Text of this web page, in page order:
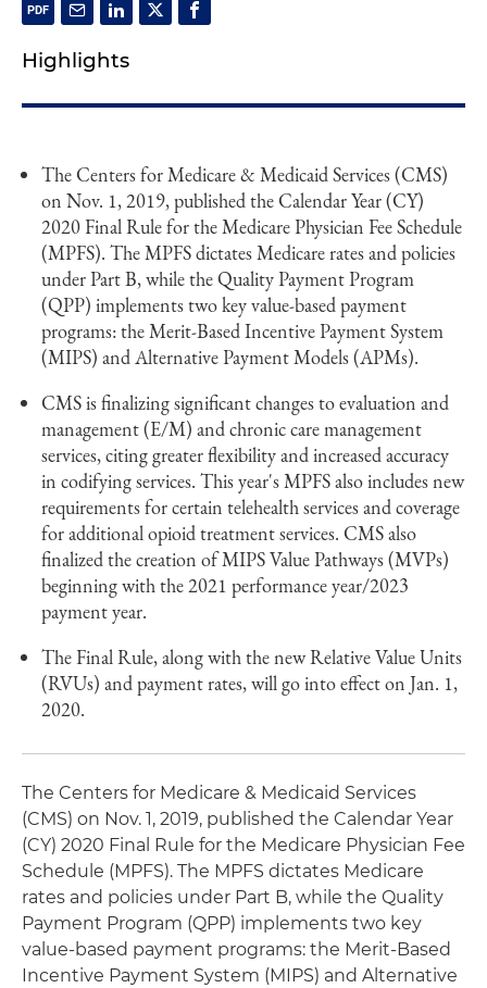
Highlights
The Centers for Medicare & Medicaid Services (CMS)
on Nov. 1, 2019, published the Calendar Year (CY)
2020 Final Rule for the Medicare Physician Fee Schedule
(MPFS). The MPFS dictates Medicare rates and policies
under Part B, while the Quality Payment Program
(QPP) implements two key value-based payment
programs: the Merit-Based Incentive Payment System
(MIPS) and Alternative Payment Models (APMs).
CMS is finalizing significant changes to evaluation and
management (E/M) and chronic care management
services, citing greater flexibility and increased accuracy
in codifying services. This year's MPFS also includes new
requirements for certain telehealth services and coverage
for additional opioid treatment services. CMS also
finalized the creation of MIPS Value Pathways (MVPs)
beginning with the 2021 performance year/2023
payment year.
The Final Rule, along with the new Relative Value Units
(RVUs) and payment rates, will go into effect on Jan. 1,
2020.
The Centers for Medicare & Medicaid Services
(CMS) on Nov. 1, 2019, published the Calendar Year
(CY) 2020 Final Rule for the Medicare Physician Fee
Schedule (MPFS). The MPFS dictates Medicare
rates and policies under Part B, while the Quality
Payment Program (QPP) implements two key
value-based payment programs: the Merit-Based
Incentive Payment System (MIPS) and Alternative